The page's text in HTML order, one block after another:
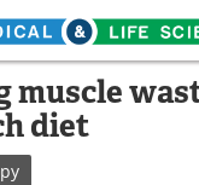
Life
muscle
diet